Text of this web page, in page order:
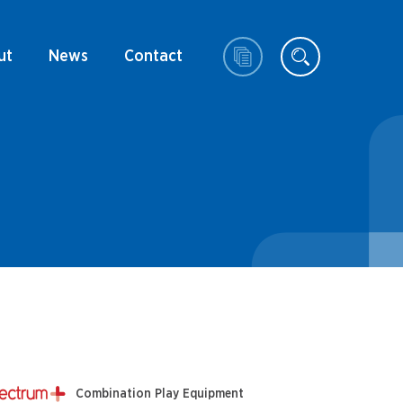
News Contact
Combination Play Equipment